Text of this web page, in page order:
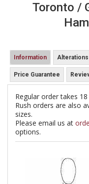
Toronto /
Information Alterations
Price Guarantee
Regular order takes
Rush orders are also
sizes.
Please email us at
options.